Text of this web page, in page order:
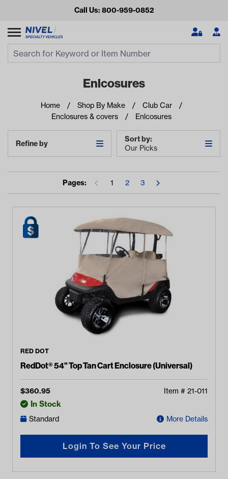
Call Us: 800-959-0852
Looking for something?
Start typing or tap on popular/recent searches to see the
Enlcosures
Home Shop By Make
Club Car
Enclosures & covers
Enlcosures
Refine by
Sort by:
Our Picks
Pages: 1 2 3
RED DOT
RedDot® 54" Top Tan Cart Enclosure (Universal)
$360.95 Item # 21-011
In Stock
Standard More Details
Login To See Your Price